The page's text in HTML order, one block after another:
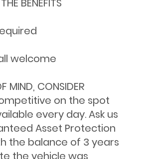
BENEFITS
welcome
MIND, CONSIDER
on the spot
every day. Ask us
Asset Protection
the balance of 3 years
the vehicle was